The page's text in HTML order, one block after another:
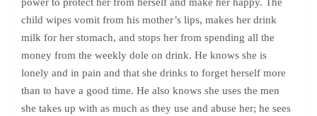
child wipes vomit from his mother’s lips, makes her drink
milk for her stomach, and stops her from spending all the
money from the weekly dole on drink. He knows she is
lonely and in pain and that she drinks to forget herself more
than to have a good time. He also knows she uses the men
she takes up with as much as they use and abuse her; he sees